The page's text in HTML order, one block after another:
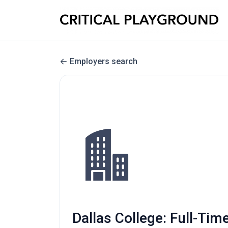
Employers search
Dallas College: Full-